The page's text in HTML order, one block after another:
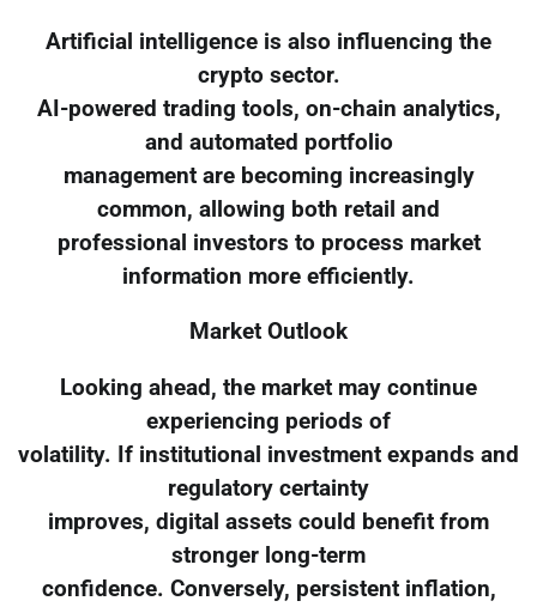
Artificial intelligence is also influencing the
crypto sector.
AI-powered trading tools, on-chain analytics,
and automated portfolio
management are becoming increasingly
common, allowing both retail and
professional investors to process market
information more efficiently.
Market Outlook
Looking ahead, the market may continue
experiencing periods of
volatility. If institutional investment expands and
regulatory certainty
improves, digital assets could benefit from
stronger long-term
confidence. Conversely, persistent inflation,